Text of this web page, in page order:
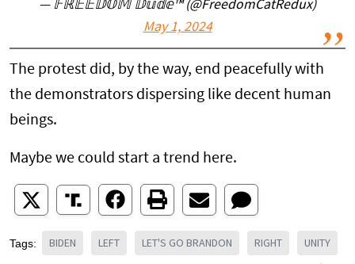
— 𝔽ℝ𝔼𝔼𝔻𝕆𝕄 𝔻𝕦𝕕𝕖™ (@FreedomCatRedux)
May 1, 2024
The protest did, by the way, end peacefully with
the demonstrators dispersing like decent human
beings.
Maybe we could start a trend here.
Tags: BIDEN LEFT LET'S GO BRANDON RIGHT UNITY